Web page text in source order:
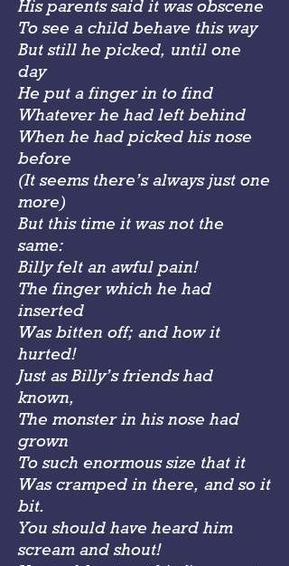
His parents said it was obscene
To see a child behave this way
But still he picked, until one
day
He put a finger in to find
Whatever he had left behind
When he had picked his nose
before
(It seems there’s always just one
more)
But this time it was not the
same:
Billy felt an awful pain!
The finger which he had
inserted
Was bitten off; and how it
hurted!
Just as Billy’s friends had
known,
The monster in his nose had
grown
To such enormous size that it
Was cramped in there, and so it
bit.
You should have heard him
scream and shout!